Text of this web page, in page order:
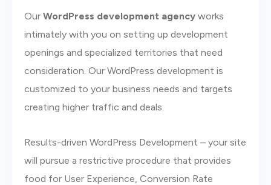
Our WordPress development agency works
intimately with you on setting up development
openings and specialized territories that need
consideration. Our WordPress development is
customized to your business needs and targets
creating higher traffic and deals.
Results-driven WordPress Development – your site
will pursue a restrictive procedure that provides
food for User Experience, Conversion Rate